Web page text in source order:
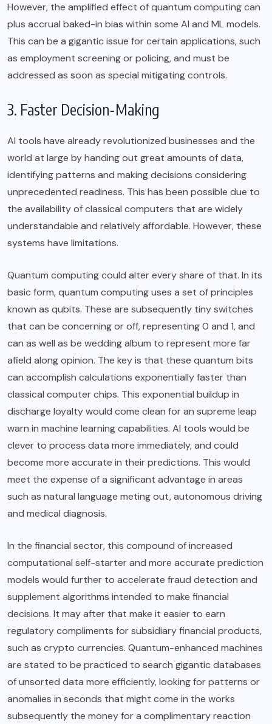
However, the amplified effect of quantum computing can
plus accrual baked-in bias within some AI and ML models.
This can be a gigantic issue for certain applications, such
as employment screening or policing, and must be
addressed as soon as special mitigating controls.
3. Faster Decision-Making
AI tools have already revolutionized businesses and the
world at large by handing out great amounts of data,
identifying patterns and making decisions considering
unprecedented readiness. This has been possible due to
the availability of classical computers that are widely
understandable and relatively affordable. However, these
systems have limitations.
Quantum computing could alter every share of that. In its
basic form, quantum computing uses a set of principles
known as qubits. These are subsequently tiny switches
that can be concerning or off, representing 0 and 1, and
can as well as be wedding album to represent more far
afield along opinion. The key is that these quantum bits
can accomplish calculations exponentially faster than
classical computer chips. This exponential buildup in
discharge loyalty would come clean for an supreme leap
warn in machine learning capabilities. AI tools would be
clever to process data more immediately, and could
become more accurate in their predictions. This would
meet the expense of a significant advantage in areas
such as natural language meting out, autonomous driving
and medical diagnosis.
In the financial sector, this compound of increased
computational self-starter and more accurate prediction
models would further to accelerate fraud detection and
supplement algorithms intended to make financial
decisions. It may after that make it easier to earn
regulatory compliments for subsidiary financial products,
such as crypto currencies. Quantum-enhanced machines
are stated to be practiced to search gigantic databases
of unsorted data more efficiently, looking for patterns or
anomalies in seconds that might come in the works
subsequently the money for a complimentary reaction